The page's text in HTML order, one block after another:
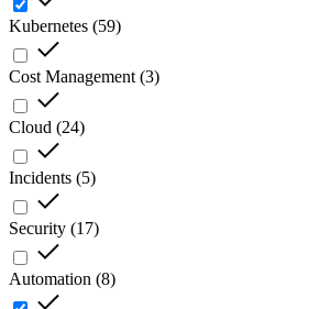
Kubernetes (59)
Cost Management (3)
Cloud (24)
Incidents (5)
Security (17)
Automation (8)